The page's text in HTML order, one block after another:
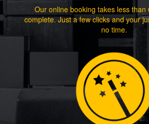
Our online booking takes less than
complete. Just a few clicks and your
no time.